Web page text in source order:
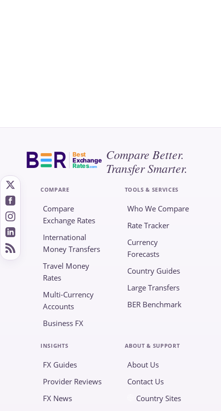
Best
Exchange
Rates.com
Compare Better.
Transfer Smarter.
COMPARE
Compare
Exchange Rates
International
Money Transfers
Travel Money
Rates
Multi-Currency
Accounts
Business FX
TOOLS & SERVICES
Who We Compare
Rate Tracker
Currency
Forecasts
Country Guides
Large Transfers
BER Benchmark
INSIGHTS
FX Guides
Provider Reviews
FX News
ABOUT & SUPPORT
About Us
Contact Us
Country Sites